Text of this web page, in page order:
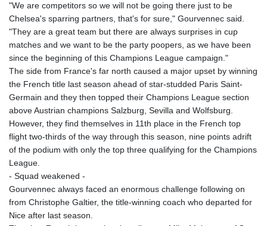
ILS 3.464825
IMP 0.856409
INR 109.953282
IQD 1508.947386
IRR
1588759.278174
ISK 142.596885
JEP 0.856409
JMD 182.931598
JOD 0.818824
JPY 182.749783
KES 148.856594
KMF 492.029653
KRW 1634.854919
"We are competitors so we will not be going there just to be
Chelsea's sparring partners, that's for sure," Gourvennec said.
"They are a great team but there are always surprises in cup
matches and we want to be the party poopers, as we have been
since the beginning of this Champions League campaign."
The side from France's far north caused a major upset by winning
the French title last season ahead of star-studded Paris Saint-
Germain and they then topped their Champions League section
above Austrian champions Salzburg, Sevilla and Wolfsburg.
However, they find themselves in 11th place in the French top
flight two-thirds of the way through this season, nine points adrift
of the podium with only the top three qualifying for the Champions
League.
- Squad weakened -
Gourvennec always faced an enormous challenge following on
from Christophe Galtier, the title-winning coach who departed for
Nice after last season.